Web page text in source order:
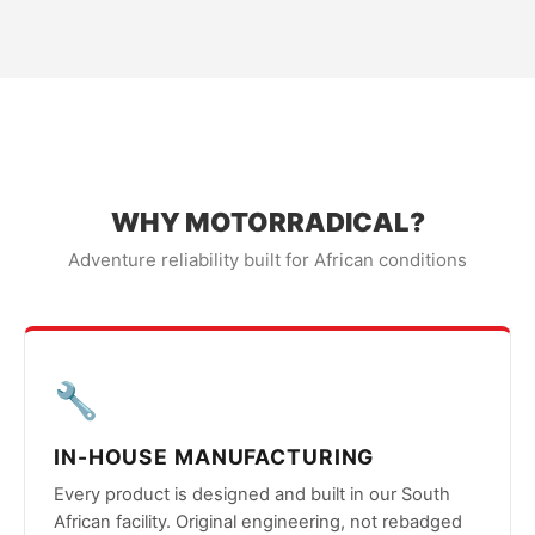
WHY MOTORRADICAL?
Adventure reliability built for African conditions
🔧
IN-HOUSE MANUFACTURING
Every product is designed and built in our South
African facility. Original engineering, not rebadged